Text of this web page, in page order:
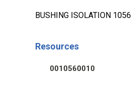
BUSHING ISOLATION 1056
Resources
0010560010